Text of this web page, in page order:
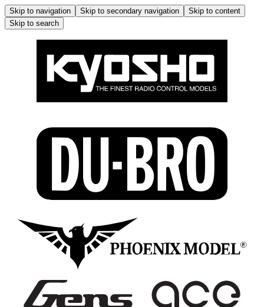
Skip to navigation Skip to secondary navigation
Skip to content
Skip to search